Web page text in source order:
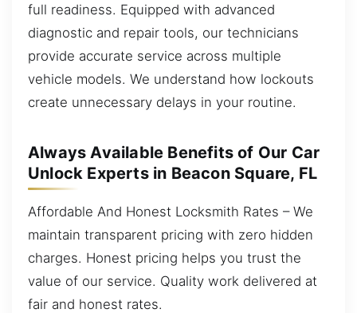
full readiness. Equipped with advanced
diagnostic and repair tools, our technicians
provide accurate service across multiple
vehicle models. We understand how lockouts
create unnecessary delays in your routine.
Always Available Benefits of Our Car
Unlock Experts in Beacon Square, FL
Affordable And Honest Locksmith Rates – We
maintain transparent pricing with zero hidden
charges. Honest pricing helps you trust the
value of our service. Quality work delivered at
fair and honest rates.